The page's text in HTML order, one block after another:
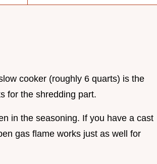
cooker (roughly 6 quarts) is the
for the shredding part.
in the seasoning. If you have a cast
gas flame works just as well for